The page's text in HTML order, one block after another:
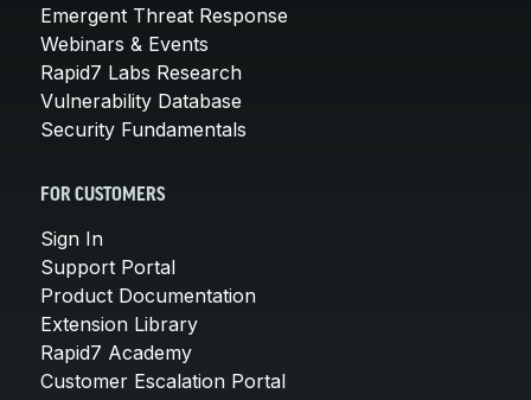
Emergent Threat Response
Webinars & Events
Rapid7 Labs Research
Vulnerability Database
Security Fundamentals
FOR CUSTOMERS
Sign In
Support Portal
Product Documentation
Extension Library
Rapid7 Academy
Customer Escalation Portal